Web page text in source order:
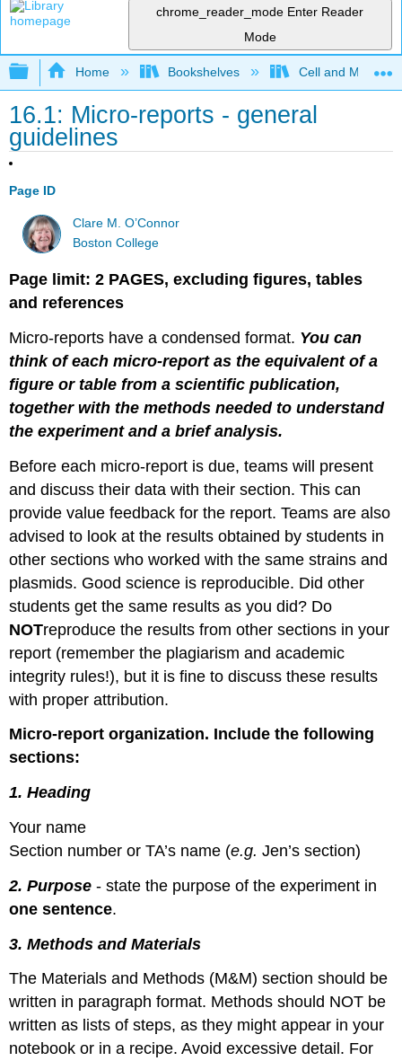
chrome_reader_mode Enter Reader
Mode
Expand/collapse global hierarchy
Home Bookshelves Cell and
16.1: Micro-reports - general
guidelines
Page ID
Clare M. O’Connor
Boston College
Page limit: 2 PAGES, excluding figures, tables
and references
Micro-reports have a condensed format. You can
think of each micro-report as the equivalent of a
figure or table from a scientific publication,
together with the methods needed to understand
the experiment and a brief analysis.
Before each micro-report is due, teams will present
and discuss their data with their section. This can
provide value feedback for the report. Teams are also
advised to look at the results obtained by students in
other sections who worked with the same strains and
plasmids. Good science is reproducible. Did other
students get the same results as you did? Do
NOTreproduce the results from other sections in your
report (remember the plagiarism and academic
integrity rules!), but it is fine to discuss these results
with proper attribution.
Micro-report organization. Include the following
sections:
1. Heading
Your name
Section number or TA’s name (e.g.Jen’s section)
2. Purpose- state the purpose of the experiment in
one sentence.
3. Methods and Materials
The Materials and Methods (M&M) section should be
written in paragraph format. Methods should NOT be
written as lists of steps, as they might appear in your
notebook or in a recipe. Avoid excessive detail. For